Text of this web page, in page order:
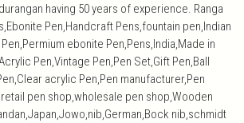
having 50 years of experience. Ranga
Pen,Handcraft Pens,fountain pen,Indian
ebonite Pen,Pens,India,Made in
Pen,Vintage Pen,Pen Set,Gift Pen,Ball
acrylic Pen,Pen manufacturer,Pen
pen shop,wholesale pen shop,Wooden
nib,schmidt